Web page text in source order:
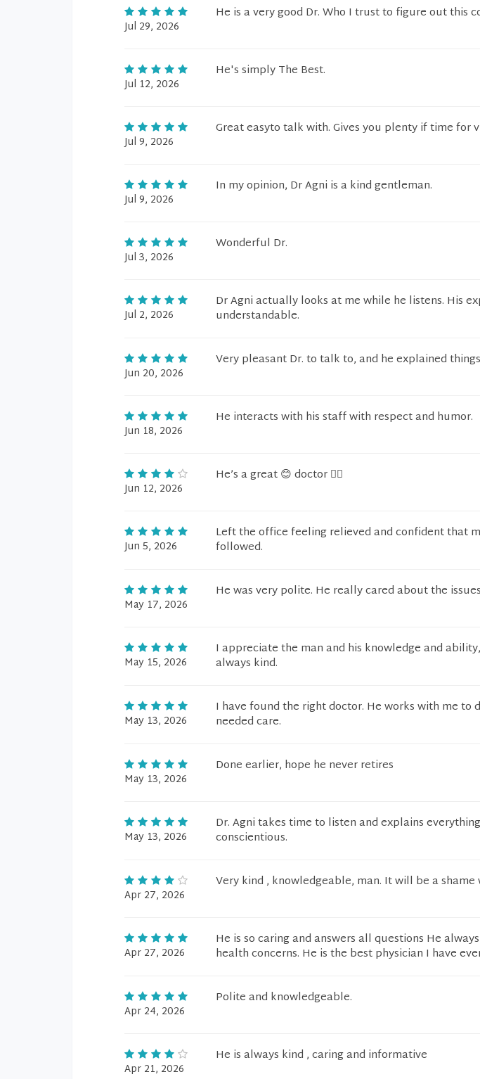
Jul 29, 2026
He is a very good Dr. Who I trust to figure out this
Jul 12, 2026
He's simply The Best.
Jul 9, 2026
Great easyto talk with. Gives you plenty if time for
Jul 9, 2026
In my opinion, Dr Agni is a kind gentleman.
Jul 3, 2026
Wonderful Dr.
Jul 2, 2026
Dr Agni actually looks at me while he listens. His
understandable.
Jun 20, 2026
Very pleasant Dr. to talk to, and he explained
Jun 18, 2026
He interacts with his staff with respect and humor.
Jun 12, 2026
He’s a great 😊 doctor 👩‍⚕️
Jun 5, 2026
Left the office feeling relieved and confident that
followed.
May 17, 2026
He was very polite. He really cared about the
May 15, 2026
I appreciate the man and his knowledge and
always kind.
May 13, 2026
I have found the right doctor. He works with me to
needed care.
May 13, 2026
Done earlier, hope he never retires
May 13, 2026
Dr. Agni takes time to listen and explains
conscientious.
Apr 27, 2026
Very kind , knowledgeable, man. It will be a shame
Apr 27, 2026
He is so caring and answers all questions He
health concerns. He is the best physician I have
Apr 24, 2026
Polite and knowledgeable.
Apr 21, 2026
He is always kind , caring and informative